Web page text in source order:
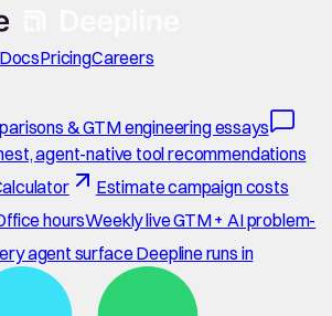
DocsPricingCareers
& GTM engineering essays
agent-native tool recommendations
Estimate campaign costs
hoursWeekly live GTM + AI problem-
agent surface Deepline runs in